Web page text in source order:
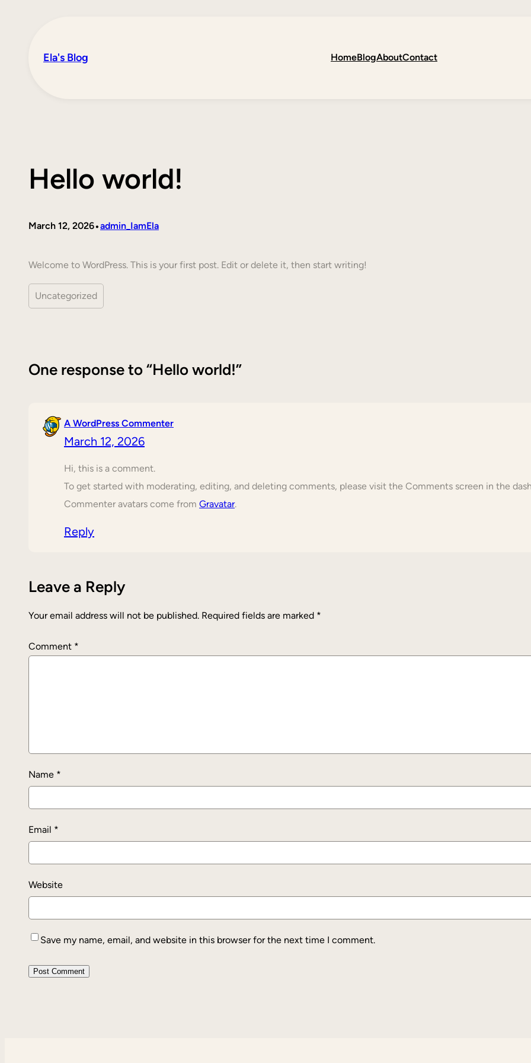
Ela's Blog HomeBlogAboutContact
Hello world!
March 12, 2026•admin_IamEla
Welcome to WordPress. This is your first post. Edit or delete it, then start writing!
Uncategorized
One response to “Hello world!”
A WordPress Commenter
March 12, 2026
Hi, this is a comment.
To get started with moderating, editing, and deleting comments, please visit the Comments screen in the
Commenter avatars come from Gravatar.
Reply
Leave a Reply
Your email address will not be published. Required fields are marked *
Comment *
Name *
Email *
Website
Save my name, email, and website in this browser for the next time I comment.